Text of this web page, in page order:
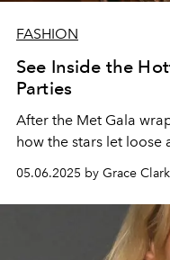
FASHION
See Inside the
Parties
After the Met Gala
how the stars let loose
05.06.2025 by Grace